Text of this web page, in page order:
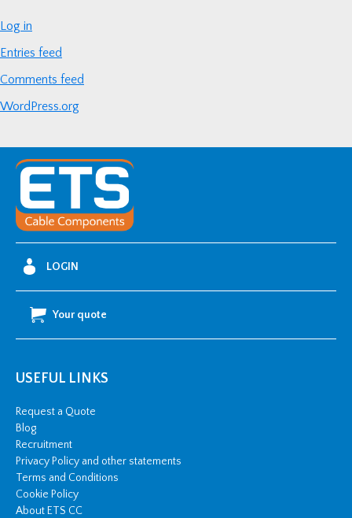
Sidebar
Log in
Entries feed
Comments feed
WordPress.org
LOGIN
Your quote
USEFUL LINKS
Request a Quote
Blog
Recruitment
Privacy Policy and other statements
Terms and Conditions
Cookie Policy
About ETS CC